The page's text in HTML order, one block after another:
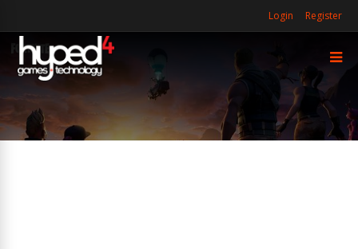
Login Register